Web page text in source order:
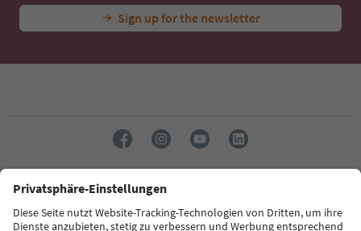
Sign up for the newsletter
Language: English